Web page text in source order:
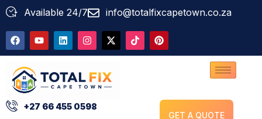
Available 24/7 info@totalfixcapetown.co.za
+27 66 455 0598
GET A QUOTE